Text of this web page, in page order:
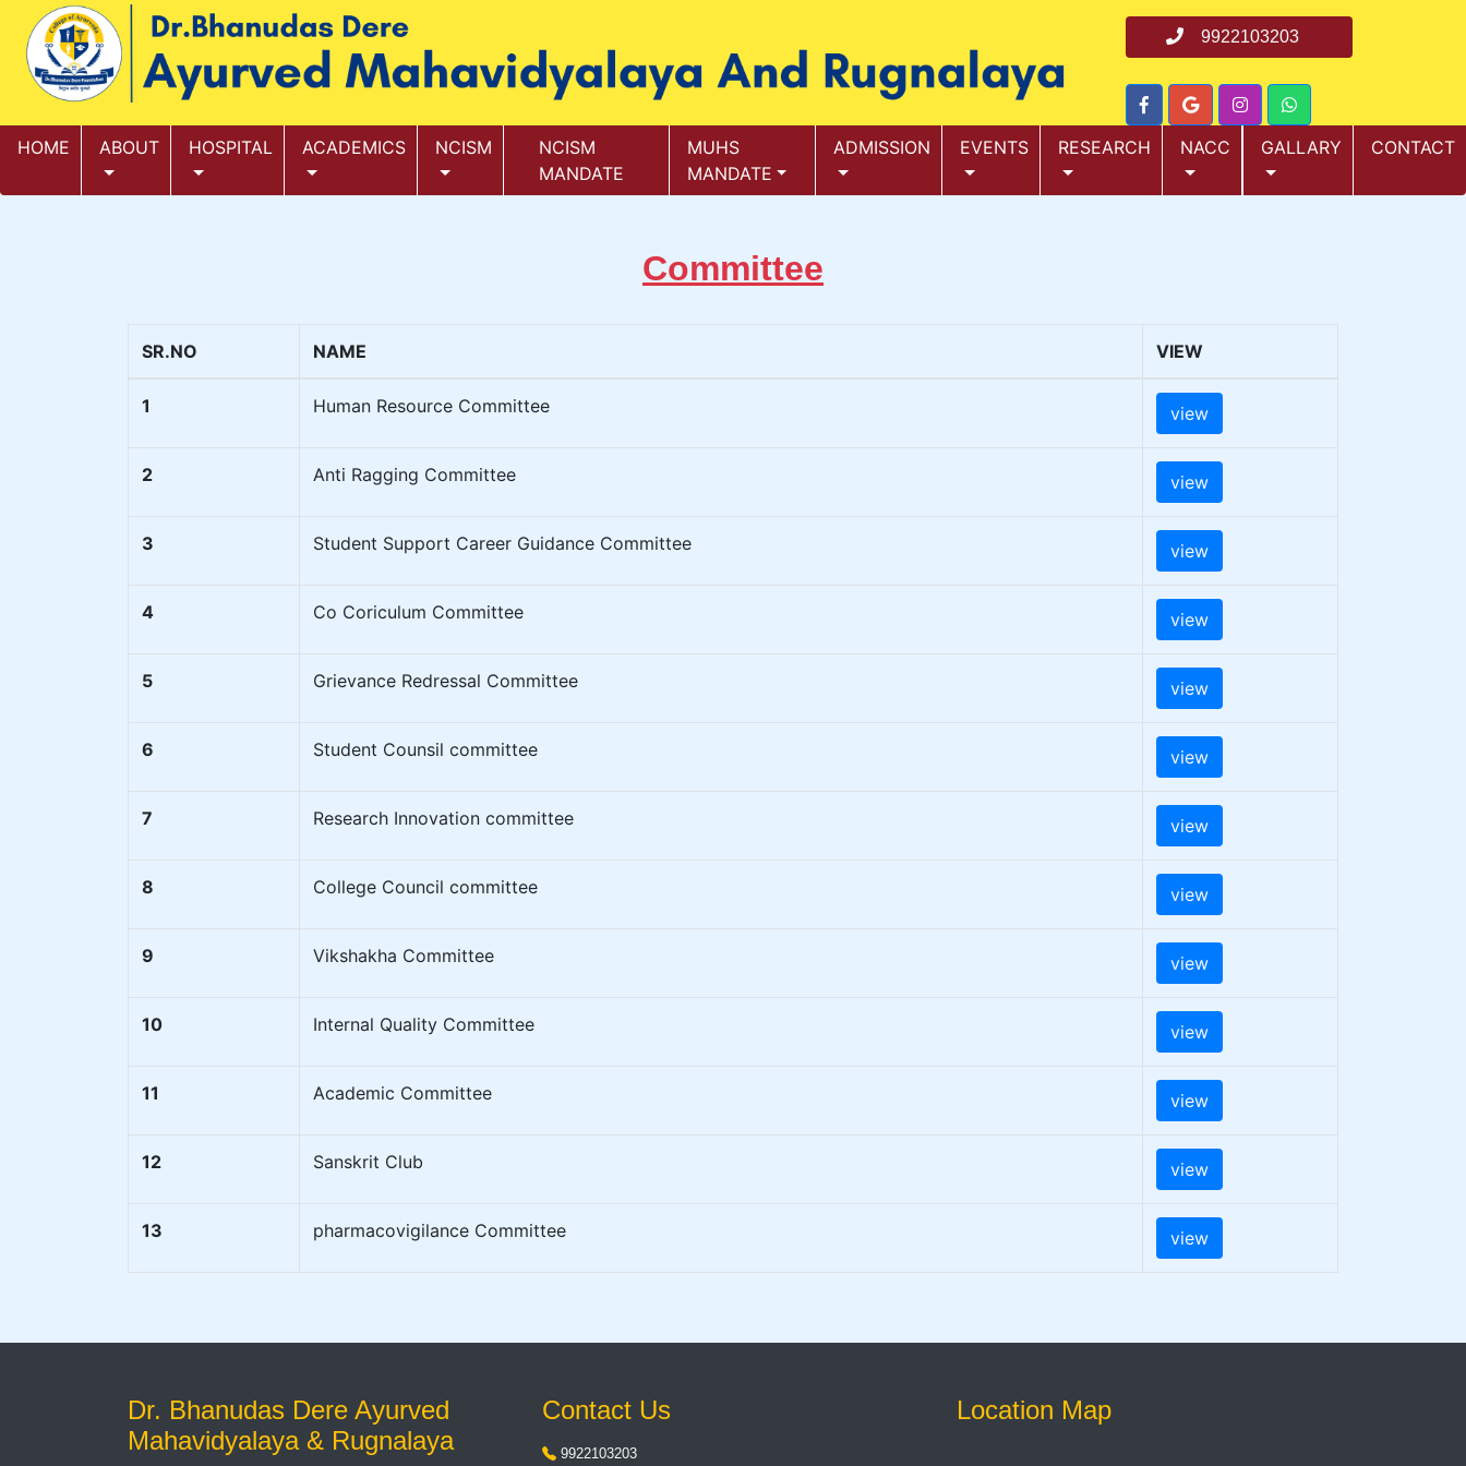
9922103203
HOME ABOUT HOSPITAL ACADEMICS NCISM
NCISM
MANDATE
MUHS
MANDATE
ADMISSION EVENTS RESEARCH NACC GALLARY CONTACT
Committee
SR.NO NAME VIEW
1 Human Resource Committee view
2 Anti Ragging Committee view
3 Student Support Career Guidance Committee view
4 Co Coriculum Committee view
5 Grievance Redressal Committee view
6 Student Counsil committee view
7 Research Innovation committee view
8 College Council committee view
9 Vikshakha Committee view
10 Internal Quality Committee view
11 Academic Committee view
12 Sanskrit Club view
13 pharmacovigilance Committee view
Dr. Bhanudas Dere Ayurved
Mahavidyalaya & Rugnalaya
Contact Us
9922103203
Location Map